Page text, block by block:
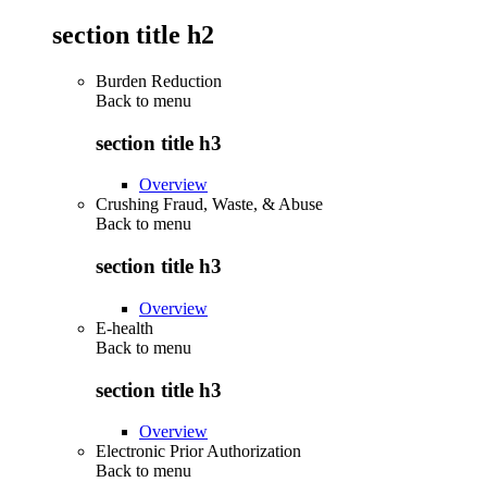
section title h2
Burden Reduction
Back to menu
section title h3
Overview
Crushing Fraud, Waste, & Abuse
Back to menu
section title h3
Overview
E-health
Back to menu
section title h3
Overview
Electronic Prior Authorization
Back to menu